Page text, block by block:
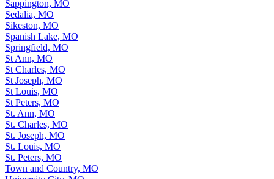
Sappington, MO
Sedalia, MO
Sikeston, MO
Spanish Lake, MO
Springfield, MO
St Ann, MO
St Charles, MO
St Joseph, MO
St Louis, MO
St Peters, MO
St. Ann, MO
St. Charles, MO
St. Joseph, MO
St. Louis, MO
St. Peters, MO
Town and Country, MO